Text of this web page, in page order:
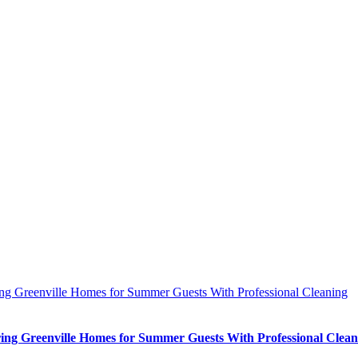
Greenville Homes for Summer Guests With Professional Cleaning
Greenville Homes for Summer Guests With Professional